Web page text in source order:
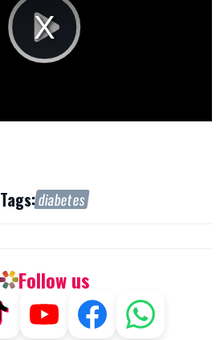
Play
Tags:diabetes
Follow us